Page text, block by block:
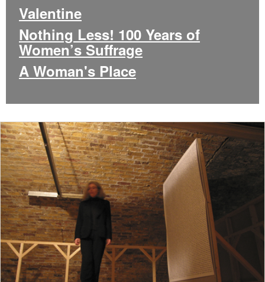
Valentine
Nothing Less! 100 Years of
Women’s Suffrage
A Woman's Place